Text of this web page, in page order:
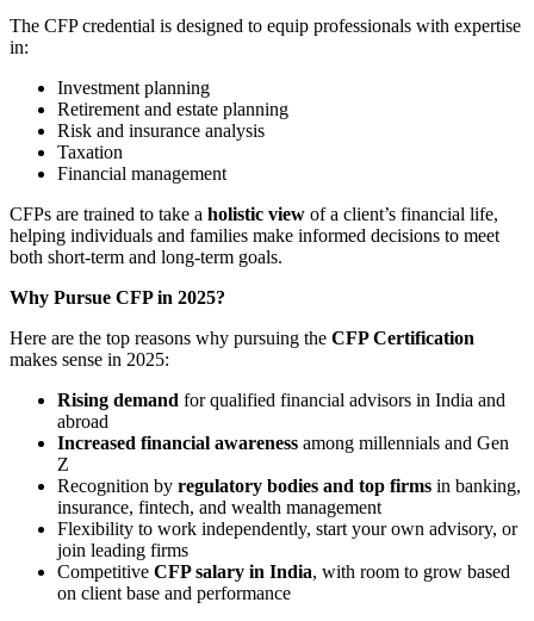
The CFP credential is designed to equip professionals with expertise
in:
Investment planning
Retirement and estate planning
Risk and insurance analysis
Taxation
Financial management
CFPs are trained to take a holistic view of a client’s financial life,
helping individuals and families make informed decisions to meet
both short-term and long-term goals.
Why Pursue CFP in 2025?
Here are the top reasons why pursuing the CFP Certification
makes sense in 2025:
Rising demand for qualified financial advisors in India and
abroad
Increased financial awareness among millennials and Gen
Z
Recognition by regulatory bodies and top firms in banking,
insurance, fintech, and wealth management
Flexibility to work independently, start your own advisory, or
join leading firms
Competitive CFP salary in India, with room to grow based
on client base and performance